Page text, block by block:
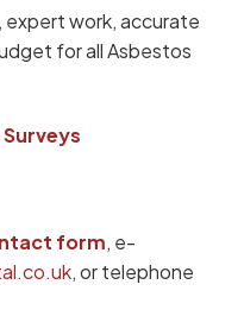
expert work, accurate
for all Asbestos
form, e-
, or telephone